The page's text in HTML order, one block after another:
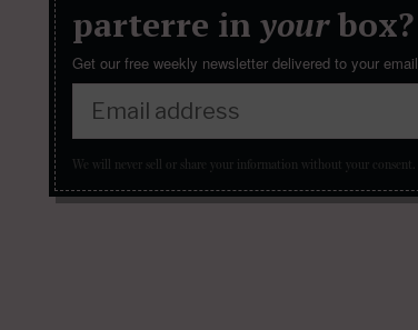
parterre in yourbox?
Get our free weekly newsletter delivered to your email.
We will never sell or share your information without your consent.